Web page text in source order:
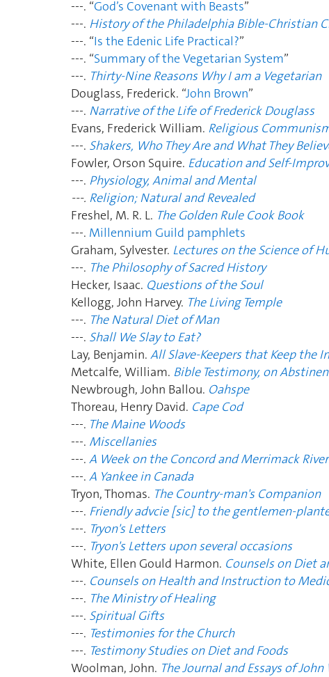
---. “God’s Covenant with Beasts”
---. History of the Philadelphia Bible-Christian
---. “Is the Edenic Life Practical?”
---. “Summary of the Vegetarian System”
---. Thirty-Nine Reasons Why I am a Vegetarian
Douglass, Frederick. “John Brown”
---. Narrative of the Life of Frederick Douglass
Evans, Frederick William. Religious
---. Shakers, Who They Are and What They
Fowler, Orson Squire. Education and Self-
---. Physiology, Animal and Mental
---. Religion; Natural and Revealed
Freshel, M. R. L. The Golden Rule Cook Book
---. Millennium Guild pamphlets
Graham, Sylvester. Lectures on the Science of
---. The Philosophy of Sacred History
Hecker, Isaac. Questions of the Soul
Kellogg, John Harvey. The Living Temple
---. The Natural Diet of Man
---. Shall We Slay to Eat?
Lay, Benjamin. All Slave-Keepers that Keep the
Metcalfe, William. Bible Testimony, on
Newbrough, John Ballou. Oahspe
Thoreau, Henry David. Cape Cod
---. The Maine Woods
---. Miscellanies
---. A Week on the Concord and Merrimack
---. A Yankee in Canada
Tryon, Thomas. The Country-man's Companion
---. Friendly advcie [sic] to the gentlemen-
---. Tryon's Letters
---. Tryon's Letters upon several occasions
White, Ellen Gould Harmon. Counsels on Diet
---. Counsels on Health and Instruction to
---. The Ministry of Healing
---. Spiritual Gifts
---. Testimonies for the Church
---. Testimony Studies on Diet and Foods
Woolman, John. The Journal and Essays of